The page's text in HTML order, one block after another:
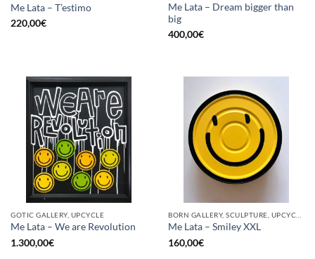
Me Lata – T’estimo
220,00€
Me Lata – Dream bigger than
big
400,00€
GOTIC GALLERY, UPCYCLE
Me Lata – We are Revolution
1.300,00€
Me Lata – Smiley XXL
160,00€